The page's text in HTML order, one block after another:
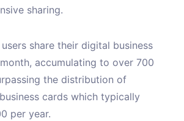
sharing.
share their digital business
accumulating to over 700
the distribution of
cards which typically
per year.